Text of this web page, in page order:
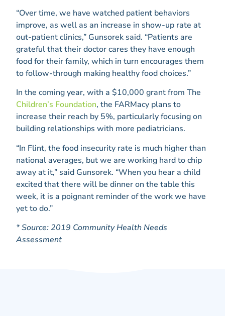
“Over time, we have watched patient behaviors
improve, as well as an increase in show-up rate at
out-patient clinics,” Gunsorek said. “Patients are
grateful that their doctor cares they have enough
food for their family, which in turn encourages them
to follow-through making healthy food choices.”
In the coming year, with a $10,000 grant from The
Children’s Foundation, the FARMacy plans to
increase their reach by 5%, particularly focusing on
building relationships with more pediatricians.
“In Flint, the food insecurity rate is much higher than
national averages, but we are working hard to chip
away at it,” said Gunsorek. “When you hear a child
excited that there will be dinner on the table this
week, it is a poignant reminder of the work we have
yet to do.”
* Source: 2019 Community Health Needs
Assessment